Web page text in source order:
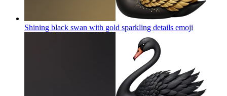
Shining black swan with gold sparkling details emoji